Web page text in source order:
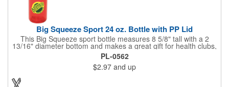
Big Squeeze Sport 24 oz. Bottle with PP Lid
This Big Squeeze sport bottle measures 8 5/8" tall with a 2
13/16" diameter bottom and makes a great gift for health clubs,
spas, gyms, exercise enthusiasts, joggers and runners. This
customizable BPA free sport bottle can hold 24 oz. of your
favorite drink and features a push and pull cap with a twist-off
lid. Add your company name and logo to this biodegradable gift
and benefit from regular brand exposure. Recyclable under
PL-0562
$2.97 and up